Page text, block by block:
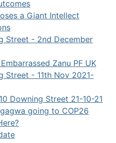
a Giant Intellect
Street - 2nd December
Zanu PF UK
Street - 11th Nov 2021-
Downing Street 21-10-21
going to COP26